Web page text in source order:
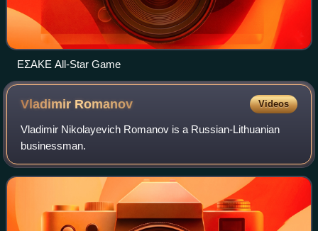
ΕΣΑΚΕ All-Star Game
Vladimir Romanov Videos
Vladimir Nikolayevich Romanov is a Russian-Lithuanian
businessman.